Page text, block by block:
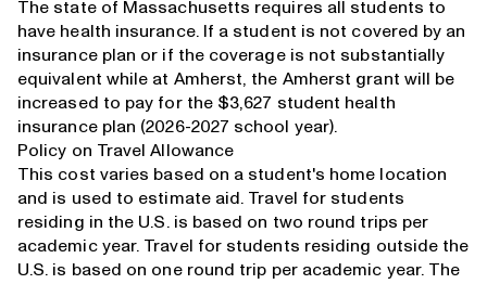
The state of Massachusetts requires all students to
have health insurance. If a student is not covered by an
insurance plan or if the coverage is not substantially
equivalent while at Amherst, the Amherst grant will be
increased to pay for the $3,627 student health
insurance plan (2026-2027 school year).
Policy on Travel Allowance
This cost varies based on a student's home location
and is used to estimate aid. Travel for students
residing in the U.S. is based on two round trips per
academic year. Travel for students residing outside the
U.S. is based on one round trip per academic year. The